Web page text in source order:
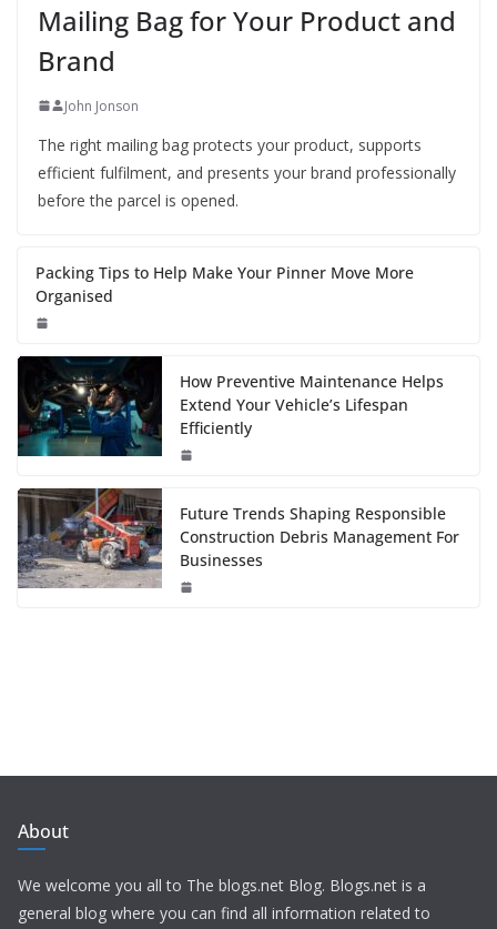
Mailing Bag for Your Product and
Brand
John Jonson
The right mailing bag protects your product, supports
efficient fulfilment, and presents your brand professionally
before the parcel is opened.
Packing Tips to Help Make Your Pinner Move More
Organised
How Preventive Maintenance Helps
Extend Your Vehicle’s Lifespan
Efficiently
Future Trends Shaping Responsible
Construction Debris Management For
Businesses
About
We welcome you all to The blogs.net Blog. Blogs.net is a
general blog where you can find all information related to